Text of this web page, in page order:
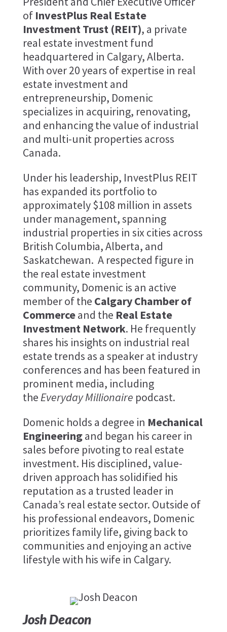
of InvestPlus Real Estate
Investment Trust (REIT), a private
real estate investment fund
headquartered in Calgary, Alberta.
With over 20 years of expertise in real
estate investment and
entrepreneurship, Domenic
specializes in acquiring, renovating,
and enhancing the value of industrial
and multi-unit properties across
Canada.
Under his leadership, InvestPlus REIT
has expanded its portfolio to
approximately $108 million in assets
under management, spanning
industrial properties in six cities across
British Columbia, Alberta, and
Saskatchewan. A respected figure in
the real estate investment
community, Domenic is an active
member of the Calgary Chamber of
Commerceand the Real Estate
Investment Network. He frequently
shares his insights on industrial real
estate trends as a speaker at industry
conferences and has been featured in
prominent media, including
theEveryday Millionaire podcast.
Domenic holds a degree in Mechanical
Engineeringand began his career in
sales before pivoting to real estate
investment. His disciplined, value-
driven approach has solidified his
reputation as a trusted leader in
Canada’s real estate sector. Outside of
his professional endeavors, Domenic
prioritizes family life, giving back to
communities and enjoying an active
lifestyle with his wife in Calgary.
Josh Deacon